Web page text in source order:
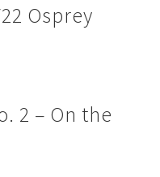
Osprey
2 – On the